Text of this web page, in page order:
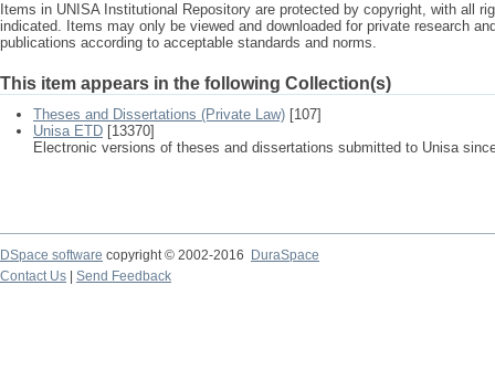
Items in UNISA Institutional Repository are protected by copyright, with all
indicated. Items may only be viewed and downloaded for private research
publications according to acceptable standards and norms.
This item appears in the following Collection(s)
Theses and Dissertations (Private Law) [107]
Unisa ETD [13370]
Electronic versions of theses and dissertations submitted to Unisa
DSpace software copyright © 2002-2016
DuraSpace
Contact Us
Send Feedback